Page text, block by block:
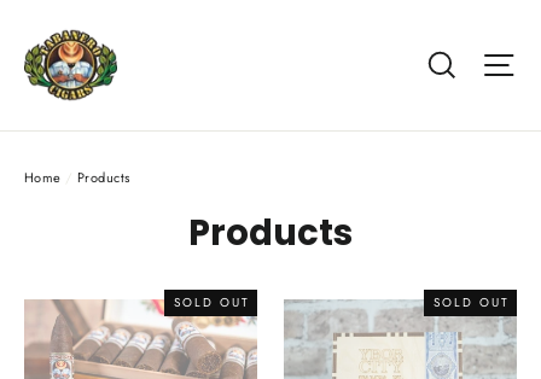
content
Search
Home / Products
Products
SOLD OUT SOLD OUT